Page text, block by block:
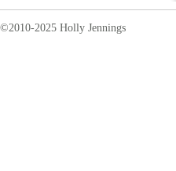
©2010-2025 Holly Jennings